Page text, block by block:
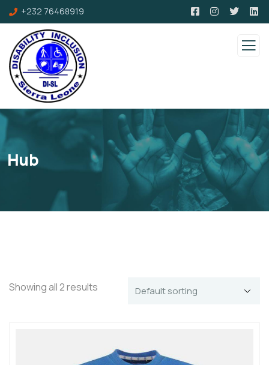
+232 76468919
Hub
Showing all 2 results